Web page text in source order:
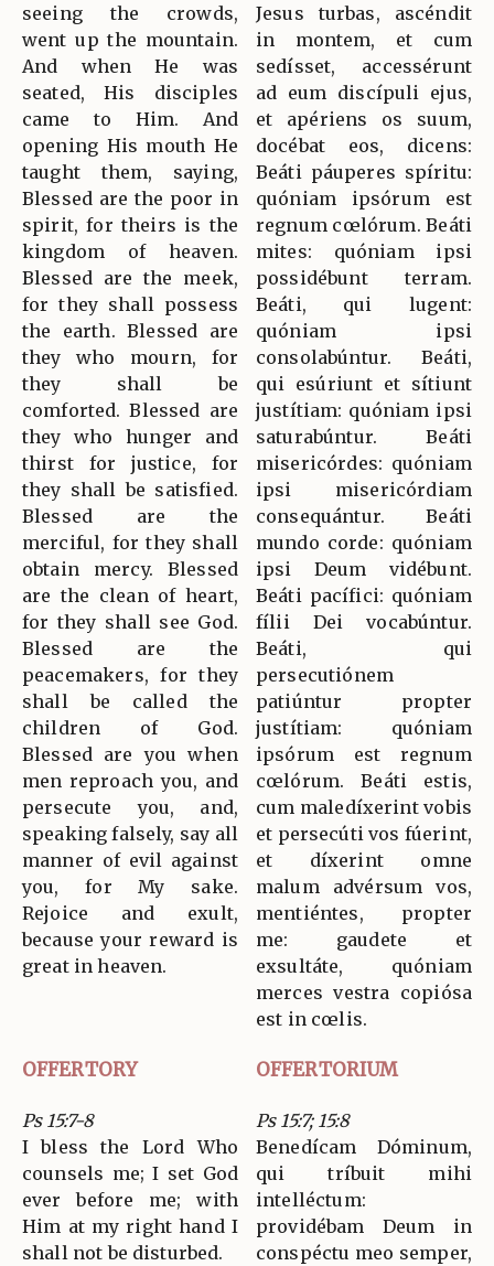
seeing the crowds,
went up the mountain.
And when He was
seated, His disciples
came to Him. And
opening His mouth He
taught them, saying,
Blessed are the poor in
spirit, for theirs is the
kingdom of heaven.
Blessed are the meek,
for they shall possess
the earth. Blessed are
they who mourn, for
they shall be
comforted. Blessed are
they who hunger and
thirst for justice, for
they shall be satisfied.
Blessed are the
merciful, for they shall
obtain mercy. Blessed
are the clean of heart,
for they shall see God.
Blessed are the
peacemakers, for they
shall be called the
children of God.
Blessed are you when
men reproach you, and
persecute you, and,
speaking falsely, say all
manner of evil against
you, for My sake.
Rejoice and exult,
because your reward is
great in heaven.
Jesus turbas, ascéndit
in montem, et cum
sedísset, accessérunt
ad eum discípuli ejus,
et apériens os suum,
docébat eos, dicens:
Beáti páuperes spíritu:
quóniam ipsórum est
regnum cœlórum. Beáti
mites: quóniam ipsi
possidébunt terram.
Beáti, qui lugent:
quóniam ipsi
consolabúntur. Beáti,
qui esúriunt et sítiunt
justítiam: quóniam ipsi
saturabúntur. Beáti
misericórdes: quóniam
ipsi misericórdiam
consequántur. Beáti
mundo corde: quóniam
ipsi Deum vidébunt.
Beáti pacífici: quóniam
fílii Dei vocabúntur.
Beáti, qui
persecutiónem
patiúntur propter
justítiam: quóniam
ipsórum est regnum
cœlórum. Beáti estis,
cum maledíxerint vobis
et persecúti vos fúerint,
et díxerint omne
malum advérsum vos,
mentiéntes, propter
me: gaudete et
exsultáte, quóniam
merces vestra copiósa
est in cœlis.
OFFERTORY OFFERTORIUM
Ps 15:7-8
I bless the Lord Who
counsels me; I set God
ever before me; with
Him at my right hand I
shall not be disturbed.
Ps 15:7; 15:8
Benedícam Dóminum,
qui tríbuit mihi
intelléctum:
providébam Deum in
conspéctu meo semper,